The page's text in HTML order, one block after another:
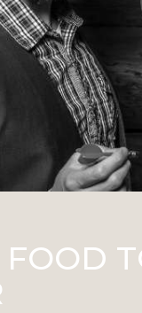
FOOD